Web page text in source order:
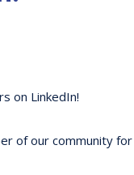
on LinkedIn!
of our community